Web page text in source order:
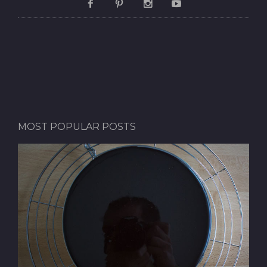
MOST POPULAR POSTS